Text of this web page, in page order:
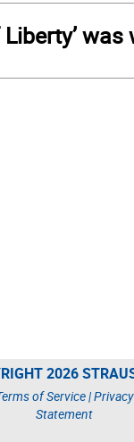
Liberty’
2026
of Service|
Statement